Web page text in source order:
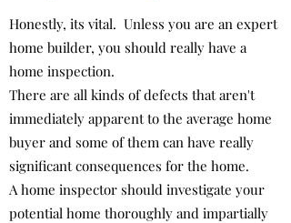
Honestly, its vital. Unless you are an expert
home builder, you should really have a
home inspection.
There are all kinds of defects that aren't
immediately apparent to the average home
buyer and some of them can have really
significant consequences for the home.
A home inspector should investigate your
potential home thoroughly and impartially